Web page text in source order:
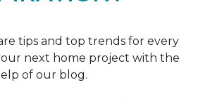
tips and top trends for every
next home project with the
of our blog.